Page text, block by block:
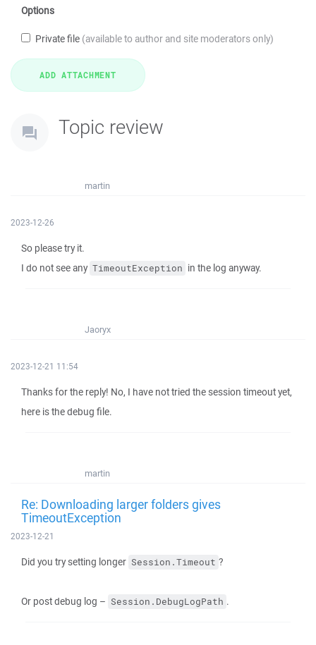
Options
Private file (available to author and site moderators only)
Topic review
martin
2023-12-26
So please try it.
I do not see any TimeoutException in the log anyway.
Jaoryx
2023-12-21 11:54
Thanks for the reply! No, I have not tried the session timeout yet,
here is the debug file.
martin
Re: Downloading larger folders gives
TimeoutException
2023-12-21
Did you try setting longer Session.Timeout ?
Or post debug log – Session.DebugLogPath .